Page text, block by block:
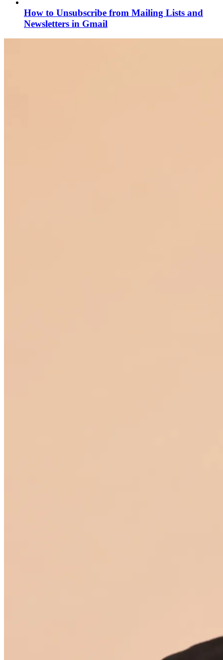
How to Unsubscribe from Mailing Lists and
Newsletters in Gmail